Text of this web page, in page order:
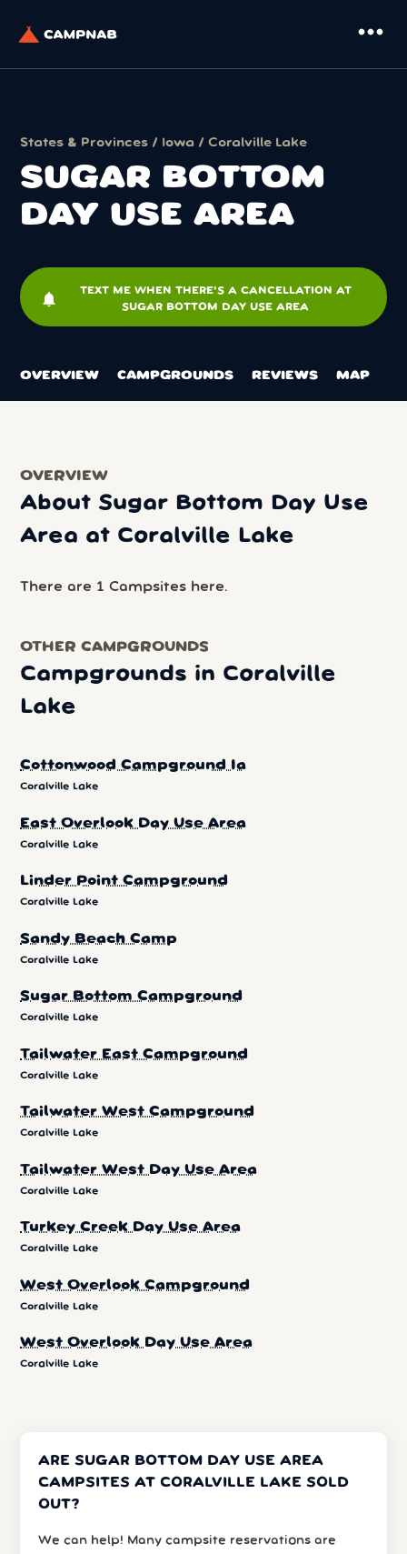
more_horiz
States & Provinces / Iowa /Coralville Lake
SUGAR BOTTOM
DAY USE AREA
notifications
TEXT ME WHEN THERE'S A CANCELLATION AT
SUGAR BOTTOM DAY USE AREA
OVERVIEW CAMPGROUNDS REVIEWS MAP
OVERVIEW
About Sugar Bottom Day Use
Area at Coralville Lake
There are 1 Campsites here.
OTHER CAMPGROUNDS
Campgrounds in Coralville
Lake
Cottonwood Campground Ia
Coralville Lake
East Overlook Day Use Area
Coralville Lake
Linder Point Campground
Coralville Lake
Sandy Beach Camp
Coralville Lake
Sugar Bottom Campground
Coralville Lake
Tailwater East Campground
Coralville Lake
Tailwater West Campground
Coralville Lake
Tailwater West Day Use Area
Coralville Lake
Turkey Creek Day Use Area
Coralville Lake
West Overlook Campground
Coralville Lake
West Overlook Day Use Area
Coralville Lake
ARE SUGAR BOTTOM DAY USE AREA
CAMPSITES AT CORALVILLE LAKE SOLD
OUT?
We can help! Many campsite reservations are